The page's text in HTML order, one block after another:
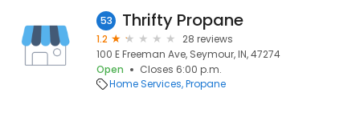
53 Thrifty Propane
1.2
28 reviews
100 E Freeman Ave, Seymour, IN, 47274
Open
Closes 6:00 p.m.
Home Services Propane